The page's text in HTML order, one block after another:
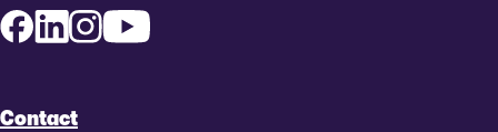
Facebook
LinkedInInstagram
Contact